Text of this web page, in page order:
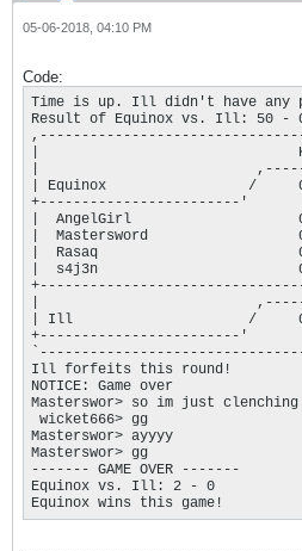
05-06-2018, 04:10 PM
Code:
Time is up. Ill didn't have any
Result of Equinox vs. Ill: 50 - 0
|                               K |
|                          ,------
| Equinox                 /
+------------------------'
|  AngelGirl
|  Mastersword
|  Rasaq
|  s4j3n
|                          ,------
| Ill                     /
+------------------------'
Ill forfeits this round!
NOTICE: Game over
Masterswor> so im just clenching
wicket666> gg
Masterswor> ayyyy
Masterswor> gg
------- GAME OVER -------
Equinox vs. Ill: 2 - 0
Equinox wins this game!